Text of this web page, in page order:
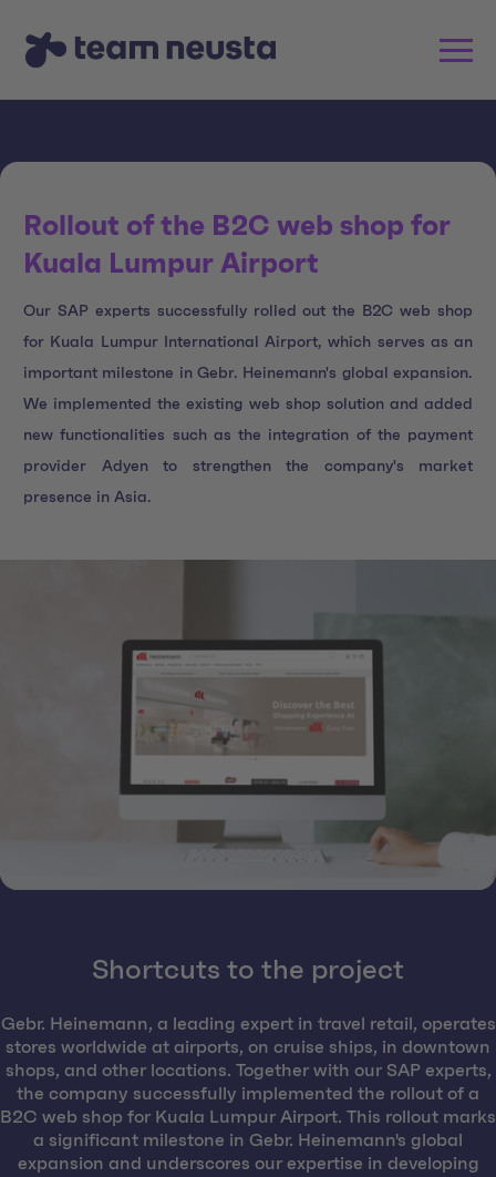
Rollout of the B2C web shop for
Kuala Lumpur Airport
Our SAP experts successfully rolled out the B2C web shop
for Kuala Lumpur International Airport, which serves as an
important milestone in Gebr. Heinemann's global expansion.
We implemented the existing web shop solution and added
new functionalities such as the integration of the payment
provider Adyen to strengthen the company's market
presence in Asia.
Shortcuts to the project
Gebr. Heinemann, a leading expert in travel retail, operates
stores worldwide at airports, on cruise ships, in downtown
shops, and other locations. Together with our SAP experts,
the company successfully implemented the rollout of a
B2C web shop for Kuala Lumpur Airport. This rollout marks
a significant milestone in Gebr. Heinemann's global
expansion and underscores our expertise in developing